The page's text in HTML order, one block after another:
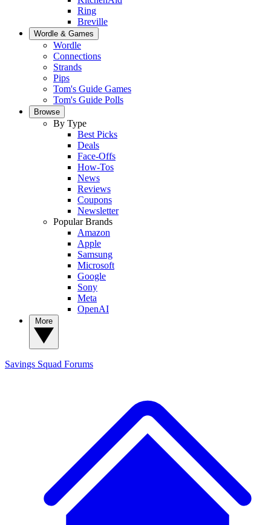
Ring
Breville
Wordle & Games
Wordle
Connections
Strands
Pips
Tom's Guide Games
Tom's Guide Polls
Browse
By Type
Best Picks
Deals
Face-Offs
How-Tos
News
Reviews
Coupons
Newsletter
Popular Brands
Amazon
Apple
Samsung
Microsoft
Google
Sony
Meta
OpenAI
Savings Squad Forums